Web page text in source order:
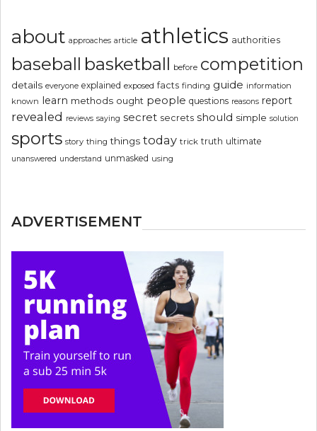
about approaches article athletics authorities
baseball basketball before competition
details everyone explained exposed facts finding guide information
known learn methods ought people questions reasons report
revealed reviews saying secret secrets should simple solution
sports story thing things today trick truth ultimate
unanswered understand unmasked using
ADVERTISEMENT